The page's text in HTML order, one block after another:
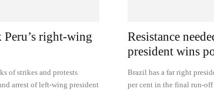
Peru’s right-wing
of strikes and protests
arrest of left-wing president
Resistance
president wins
Brazil has a far right
per cent in the final run-